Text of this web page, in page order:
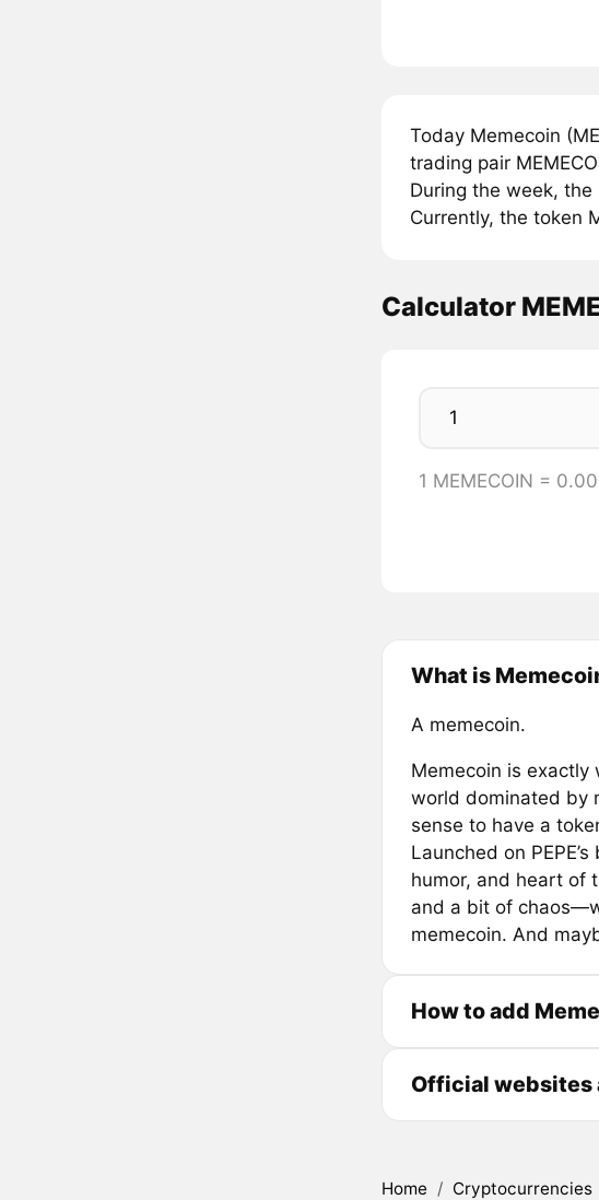
Today Memecoin
trading pair
During the week,
Currently, the token
Calculator
1 MEMECOIN =
What is
A memecoin.
Memecoin is
world dominated by
sense to have a
Launched on
humor, and heart of
and a bit of
memecoin. And
How to add
Official websites
Home / Cryptocurrencies